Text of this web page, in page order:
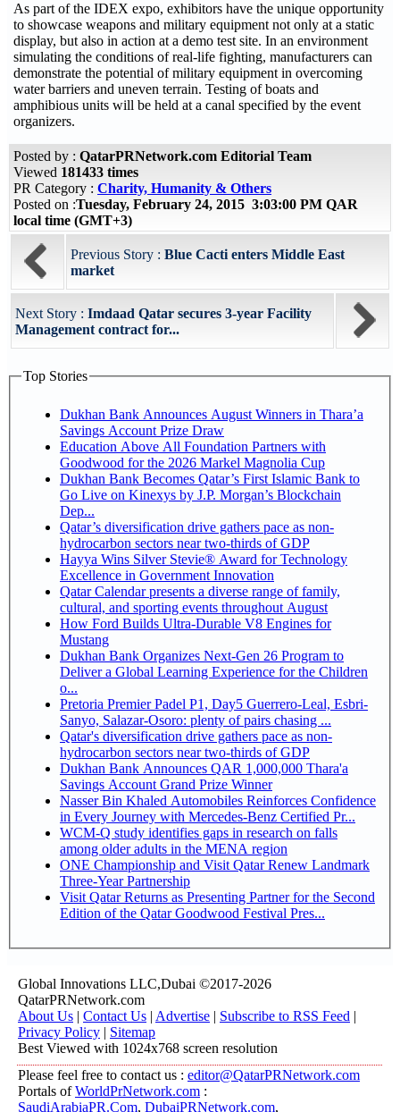
As part of the IDEX expo, exhibitors have the unique opportunity
to showcase weapons and military equipment not only at a static
display, but also in action at a demo test site. In an environment
simulating the conditions of real-life fighting, manufacturers can
demonstrate the potential of military equipment in overcoming
water barriers and uneven terrain. Testing of boats and
amphibious units will be held at a canal specified by the event
organizers.
Posted by : QatarPRNetwork.com Editorial Team
Viewed 181433 times
PR Category : Charity, Humanity & Others
Posted on :Tuesday, February 24, 2015 3:03:00 PM QAR
local time (GMT+3)
Previous Story : Blue Cacti enters Middle East
market
Next Story : Imdaad Qatar secures 3-year Facility
Management contract for...
Top Stories
Dukhan Bank Announces August Winners in Thara’a
Savings Account Prize Draw
Education Above All Foundation Partners with
Goodwood for the 2026 Markel Magnolia Cup
Dukhan Bank Becomes Qatar’s First Islamic Bank to
Go Live on Kinexys by J.P. Morgan’s Blockchain
Dep...
Qatar’s diversification drive gathers pace as non-
hydrocarbon sectors near two-thirds of GDP
Hayya Wins Silver Stevie® Award for Technology
Excellence in Government Innovation
Qatar Calendar presents a diverse range of family,
cultural, and sporting events throughout August
How Ford Builds Ultra-Durable V8 Engines for
Mustang
Dukhan Bank Organizes Next-Gen 26 Program to
Deliver a Global Learning Experience for the Children
o...
Pretoria Premier Padel P1, Day5 Guerrero-Leal, Esbri-
Sanyo, Salazar-Osoro: plenty of pairs chasing ...
Qatar's diversification drive gathers pace as non-
hydrocarbon sectors near two-thirds of GDP
Dukhan Bank Announces QAR 1,000,000 Thara'a
Savings Account Grand Prize Winner
Nasser Bin Khaled Automobiles Reinforces Confidence
in Every Journey with Mercedes-Benz Certified Pr...
WCM-Q study identifies gaps in research on falls
among older adults in the MENA region
ONE Championship and Visit Qatar Renew Landmark
Three-Year Partnership
Visit Qatar Returns as Presenting Partner for the Second
Edition of the Qatar Goodwood Festival Pres...
Global Innovations LLC,Dubai ©2017-2026
QatarPRNetwork.com
About Us | Contact Us | Advertise | Subscribe to RSS Feed |
Privacy Policy | Sitemap
Best Viewed with 1024x768 screen resolution
Please feel free to contact us : editor@QatarPRNetwork.com
Portals ofWorldPrNetwork.com :
SaudiArabiaPR.Com, DubaiPRNetwork.com,